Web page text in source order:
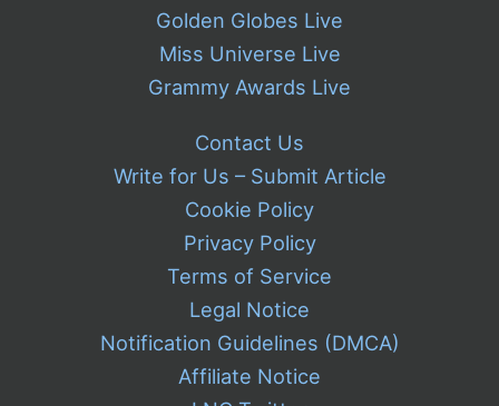
Golden Globes Live
Miss Universe Live
Grammy Awards Live
Contact Us
Write for Us – Submit Article
Cookie Policy
Privacy Policy
Terms of Service
Legal Notice
Notification Guidelines (DMCA)
Affiliate Notice